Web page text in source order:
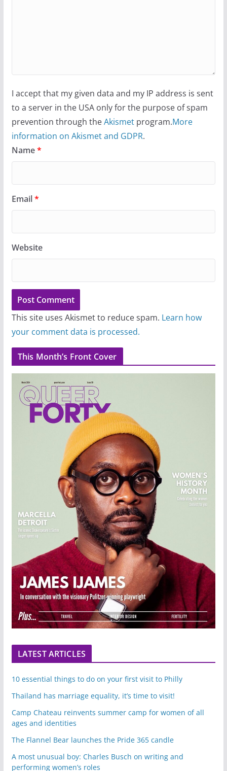
I accept that my given data and my IP address is sent
to a server in the USA only for the purpose of spam
prevention through theAkismetprogram.More
information on Akismet and GDPR.
Name*
Email*
Website
This site uses Akismet to reduce spam. Learn how
your comment data is processed.
This Month’s Front Cover
LATEST ARTICLES
10 essential things to do on your first visit to Philly
Thailand has marriage equality, it’s time to visit!
Camp Chateau reinvents summer camp for women of all
ages and identities
The Flannel Bear launches the Pride 365 candle
A most unusual boy: Charles Busch on writing and
performing women’s roles